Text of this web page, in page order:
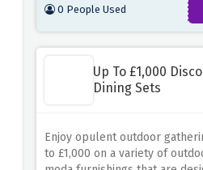
0 People Used
Up To £1,000
Dining Sets
Enjoy opulent outdoor
to £1,000 on a variety of